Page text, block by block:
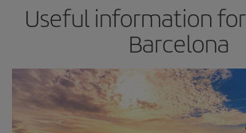
Useful information
Barcelona